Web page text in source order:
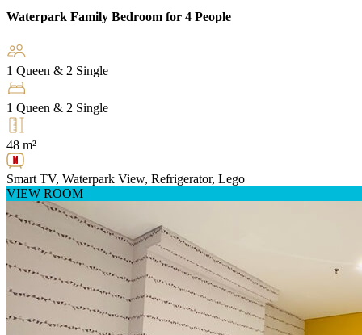
Waterpark Family Bedroom for 4 People
1 Queen & 2 Single
1 Queen & 2 Single
48 m²
Smart TV, Waterpark View, Refrigerator, Lego
VIEW ROOM